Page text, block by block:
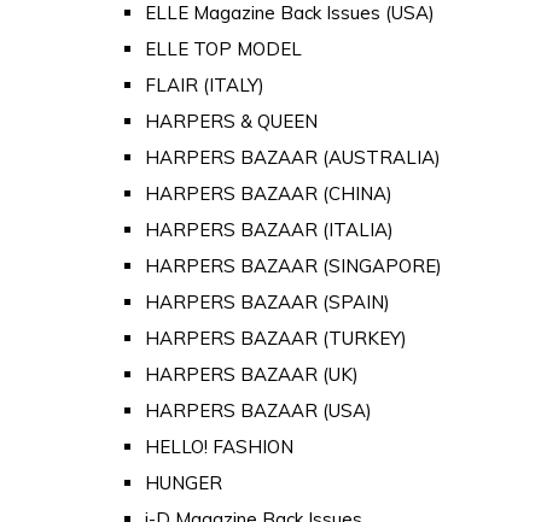
ELLE Magazine Back Issues (USA)
ELLE TOP MODEL
FLAIR (ITALY)
HARPERS & QUEEN
HARPERS BAZAAR (AUSTRALIA)
HARPERS BAZAAR (CHINA)
HARPERS BAZAAR (ITALIA)
HARPERS BAZAAR (SINGAPORE)
HARPERS BAZAAR (SPAIN)
HARPERS BAZAAR (TURKEY)
HARPERS BAZAAR (UK)
HARPERS BAZAAR (USA)
HELLO! FASHION
HUNGER